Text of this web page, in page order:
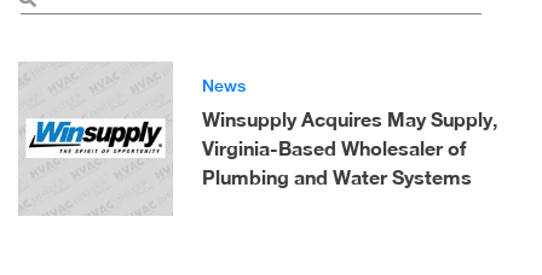
News
Winsupply Acquires May Supply,
Virginia-Based Wholesaler of
Plumbing and Water Systems